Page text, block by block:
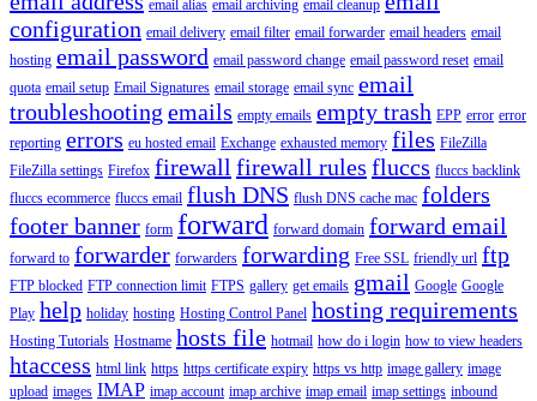
email alias email archiving email cleanup
configuration email delivery email filter email forwarder email headers email
hosting email password email password change email password reset email
quota email setup Email Signatures email storage email sync email
troubleshooting emails empty emails empty trash EPP error error
reporting errors eu hosted email Exchange exhausted memory files FileZilla
FileZilla settings Firefox firewall firewall rules fluccs fluccs backlink
fluccs ecommerce fluccs email flush DNS flush DNS cache mac folders
footer banner form forward forward domain forward email
forward to forwarder forwarders forwarding Free SSL friendly url ftp
FTP blocked FTP connection limit FTPS gallery get emails gmail Google Google
Play help holiday hosting Hosting Control Panel hosting requirements
Hosting Tutorials Hostname hosts file hotmail how do i login how to view headers
htaccess html link https https certificate expiry https vs http image gallery image
upload images IMAP imap account imap archive imap email imap settings inbound